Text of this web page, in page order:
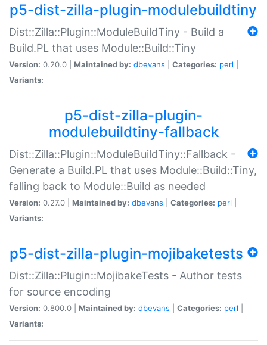
p5-dist-zilla-plugin-modulebuildtiny
Dist::Zilla::Plugin::ModuleBuildTiny - Build a
Build.PL that uses Module::Build::Tiny
Version: 0.20.0 | Maintained by: dbevans Categories: perl
Variants:
p5-dist-zilla-plugin-
modulebuildtiny-fallback
Dist::Zilla::Plugin::ModuleBuildTiny::Fallback -
Generate a Build.PL that uses Module::Build::Tiny,
falling back to Module::Build as needed
Version: 0.27.0 | Maintained by: dbevans Categories: perl
Variants:
p5-dist-zilla-plugin-mojibaketests
Dist::Zilla::Plugin::MojibakeTests - Author tests
for source encoding
Version: 0.800.0 | Maintained by: dbevans Categories: perl
Variants: